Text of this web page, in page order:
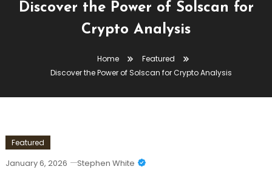
Discover the Power of Solscan for
Crypto Analysis
Home
Featured
Discover the Power of Solscan for Crypto Analysis
Featured
January 6, 2026 Stephen White